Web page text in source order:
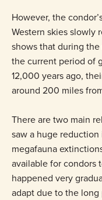
However, the
Western skies
shows that during
the current period of
12,000 years ago,
around 200 miles
There are two main
saw a huge
megafauna
available for condors
happened very
adapt due to the